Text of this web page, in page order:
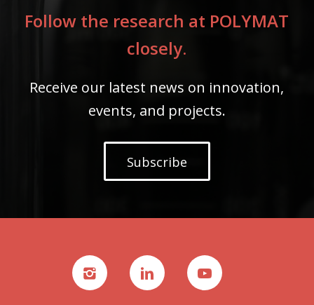
Follow the research at POLYMAT
closely.
Receive our latest news on innovation,
events, and projects.
Subscribe